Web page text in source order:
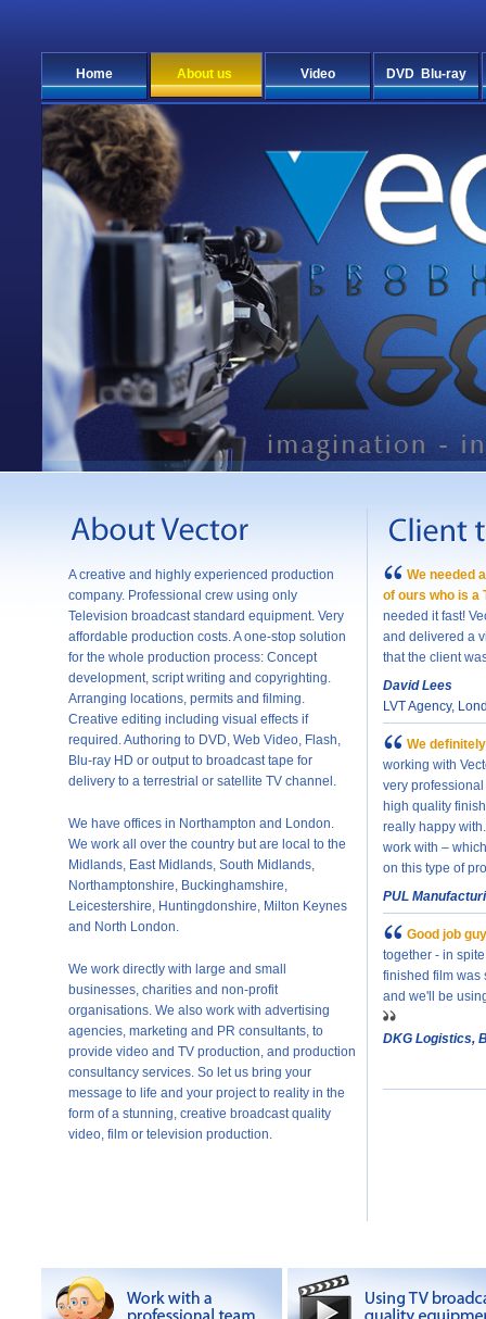
Home About us Video DVD Blu-ray
A creative and highly experienced production
company. Professional crew using only
Television broadcast standard equipment. Very
affordable production costs. A one-stop solution
for the whole production process: Concept
development, script writing and copyrighting.
Arranging locations, permits and filming.
Creative editing including visual effects if
required. Authoring to DVD, Web Video, Flash,
Blu-ray HD or output to broadcast tape for
delivery to a terrestrial or satellite TV channel.
We have offices in Northampton and London.
We work all over the country but are local to the
Midlands, East Midlands, South Midlands,
Northamptonshire, Buckinghamshire,
Leicestershire, Huntingdonshire, Milton Keynes
and North London.
We work directly with large and small
businesses, charities and non-profit
organisations. We also work with advertising
agencies, marketing and PR consultants, to
provide video and TV production, and production
consultancy services. So let us bring your
message to life and your project to reality in the
form of a stunning, creative broadcast quality
video, film or television production.
We needed
of ours who is a
needed it fast!
and delivered a
that the client
David Lees
LVT Agency,
We
working with
very
high quality
really happy
work with –
on this type of
PUL
Good job
together - in
finished film was
and we'll be
DKG Logistics,